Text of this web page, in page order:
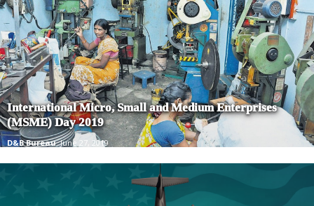
International Micro, Small and Medium Enterprises
(MSME) Day 2019
D&B Bureau June 27, 2019